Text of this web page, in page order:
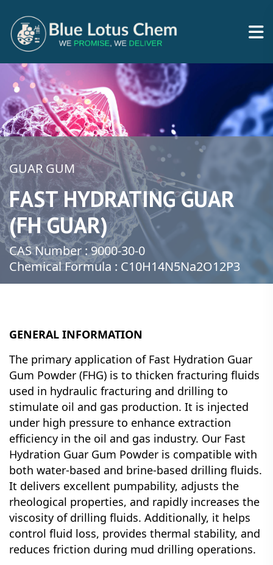
GUAR GUM
FAST HYDRATING GUAR
(FH GUAR)
CAS Number : 9000-30-0
Chemical Formula : C10H14N5Na2O12P3
GENERAL INFORMATION
The primary application of Fast Hydration Guar
Gum Powder (FHG) is to thicken fracturing fluids
used in hydraulic fracturing and drilling to
stimulate oil and gas production. It is injected
under high pressure to enhance extraction
efficiency in the oil and gas industry. Our Fast
Hydration Guar Gum Powder is compatible with
both water-based and brine-based drilling fluids.
It delivers excellent pumpability, adjusts the
rheological properties, and rapidly increases the
viscosity of drilling fluids. Additionally, it helps
control fluid loss, provides thermal stability, and
reduces friction during mud drilling operations.